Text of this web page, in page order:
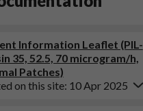
Information Leaflet (PIL-
35, 52.5, 70 microgram/h,
Patches)
on this site: 10 Apr 2025